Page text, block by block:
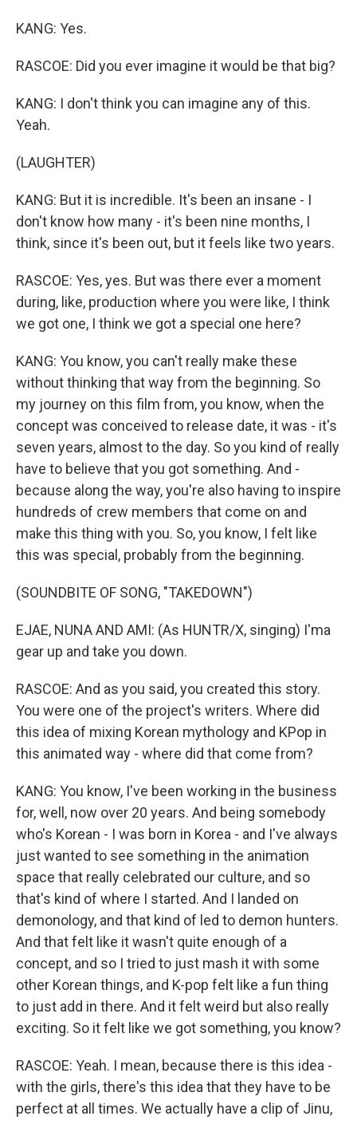
KANG: Yes.
RASCOE: Did you ever imagine it would be that big?
KANG: I don't think you can imagine any of this.
Yeah.
(LAUGHTER)
KANG: But it is incredible. It's been an insane - I
don't know how many - it's been nine months, I
think, since it's been out, but it feels like two years.
RASCOE: Yes, yes. But was there ever a moment
during, like, production where you were like, I think
we got one, I think we got a special one here?
KANG: You know, you can't really make these
without thinking that way from the beginning. So
my journey on this film from, you know, when the
concept was conceived to release date, it was - it's
seven years, almost to the day. So you kind of really
have to believe that you got something. And -
because along the way, you're also having to inspire
hundreds of crew members that come on and
make this thing with you. So, you know, I felt like
this was special, probably from the beginning.
(SOUNDBITE OF SONG, "TAKEDOWN")
EJAE, NUNA AND AMI: (As HUNTR/X, singing) I'ma
gear up and take you down.
RASCOE: And as you said, you created this story.
You were one of the project's writers. Where did
this idea of mixing Korean mythology and KPop in
this animated way - where did that come from?
KANG: You know, I've been working in the business
for, well, now over 20 years. And being somebody
who's Korean - I was born in Korea - and I've always
just wanted to see something in the animation
space that really celebrated our culture, and so
that's kind of where I started. And I landed on
demonology, and that kind of led to demon hunters.
And that felt like it wasn't quite enough of a
concept, and so I tried to just mash it with some
other Korean things, and K-pop felt like a fun thing
to just add in there. And it felt weird but also really
exciting. So it felt like we got something, you know?
RASCOE: Yeah. I mean, because there is this idea -
with the girls, there's this idea that they have to be
perfect at all times. We actually have a clip of Jinu,